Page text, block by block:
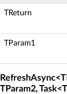
TReturn
TParam1
TParam2,